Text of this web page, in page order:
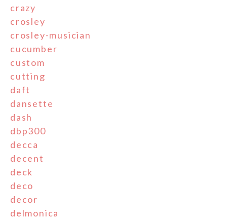
crazy
crosley
crosley-musician
cucumber
custom
cutting
daft
dansette
dash
dbp300
decca
decent
deck
deco
decor
delmonica